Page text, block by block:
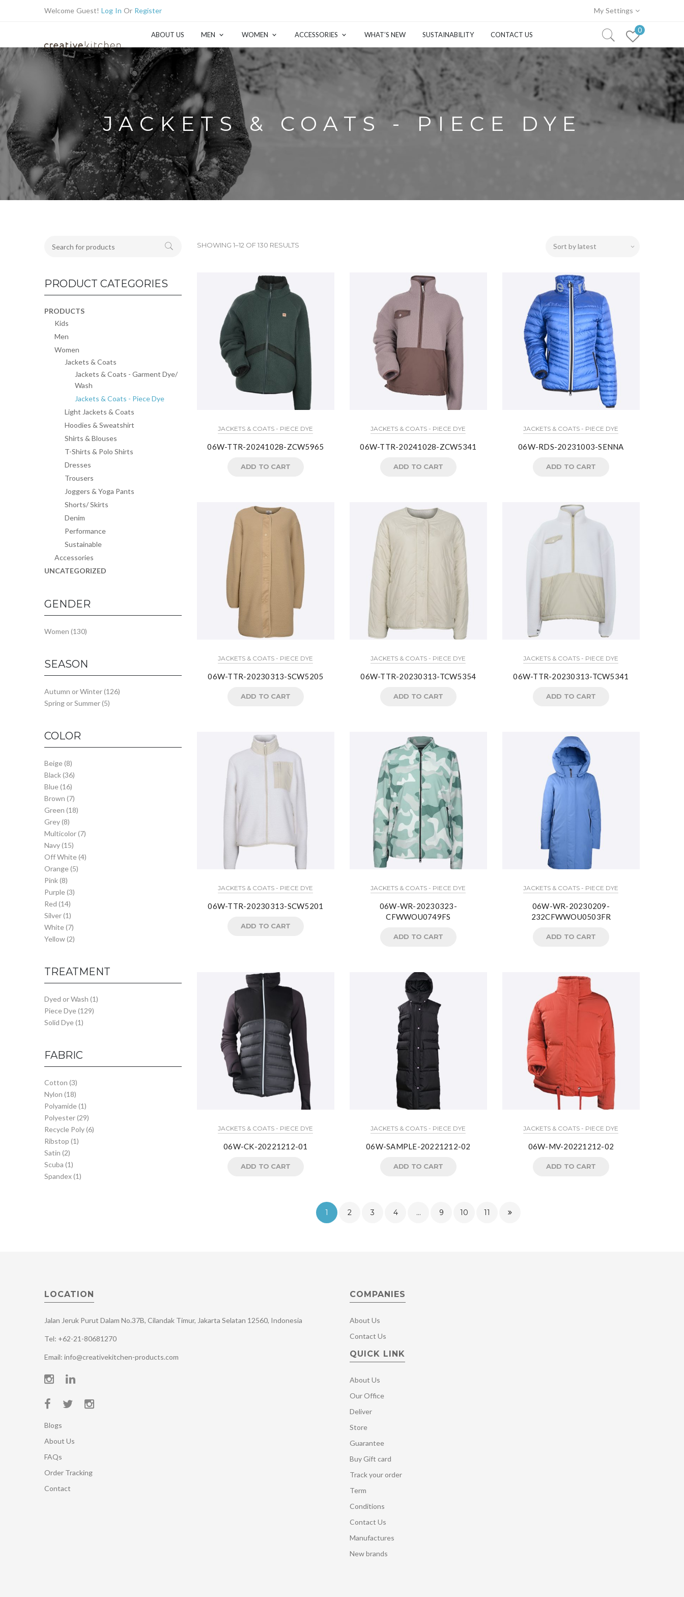
Welcome Guest! Log In Or Register My Settings
ABOUT US MEN WOMEN ACCESSORIES WHAT’S NEW SUSTAINABILITY CONTACT US
0
JACKETS & COATS - PIECE DYE
SHOWING 1–12 OF 130 RESULTS
JACKETS & COATS - PIECE DYE
06W-TTR-20241028-ZCW5965
ADD TO CART
JACKETS & COATS - PIECE DYE
06W-TTR-20241028-ZCW5341
ADD TO CART
JACKETS & COATS - PIECE DYE
06W-RDS-20231003-SENNA
ADD TO CART
JACKETS & COATS - PIECE DYE
06W-TTR-20230313-SCW5205
ADD TO CART
JACKETS & COATS - PIECE DYE
06W-TTR-20230313-TCW5354
ADD TO CART
JACKETS & COATS - PIECE DYE
06W-TTR-20230313-TCW5341
ADD TO CART
JACKETS & COATS - PIECE DYE
06W-TTR-20230313-SCW5201
ADD TO CART
JACKETS & COATS - PIECE DYE
06W-WR-20230323-
CFWWOU0749FS
ADD TO CART
JACKETS & COATS - PIECE DYE
06W-WR-20230209-
232CFWWOU0503FR
ADD TO CART
JACKETS & COATS - PIECE DYE
06W-CK-20221212-01
ADD TO CART
JACKETS & COATS - PIECE DYE
06W-SAMPLE-20221212-02
ADD TO CART
JACKETS & COATS - PIECE DYE
06W-MV-20221212-02
ADD TO CART
1 2 3 4 … 9 10 11
PRODUCT CATEGORIES
PRODUCTS
Kids
Men
Women
Jackets & Coats
Jackets & Coats - Garment Dye/
Wash
Jackets & Coats - Piece Dye
Light Jackets & Coats
Hoodies & Sweatshirt
Shirts & Blouses
T-Shirts & Polo Shirts
Dresses
Trousers
Joggers & Yoga Pants
Shorts/ Skirts
Denim
Performance
Sustainable
Accessories
UNCATEGORIZED
GENDER
Women (130)
SEASON
Autumn or Winter(126)
Spring or Summer(5)
COLOR
Beige(8)
Black(36)
Blue(16)
Brown (7)
Green (18)
Grey(8)
Multicolor(7)
Navy(15)
Off White(4)
Orange(5)
Pink(8)
Purple(3)
Red (14)
Silver(1)
White(7)
Yellow(2)
TREATMENT
Dyed or Wash (1)
Piece Dye(129)
Solid Dye(1)
FABRIC
Cotton (3)
Nylon (18)
Polyamide(1)
Polyester(29)
Recycle Poly(6)
Ribstop (1)
Satin (2)
Scuba (1)
Spandex(1)
LOCATION
Jalan Jeruk Purut Dalam No.37B, Cilandak Timur, Jakarta Selatan 12560, Indonesia
Tel: +62-21-80681270
Email: info@creativekitchen-products.com
Blogs
About Us
FAQs
Order Tracking
Contact
COMPANIES
About Us
Contact Us
QUICK LINK
About Us
Our Office
Deliver
Store
Guarantee
Buy Gift card
Track your order
Term
Conditions
Contact Us
Manufactures
New brands